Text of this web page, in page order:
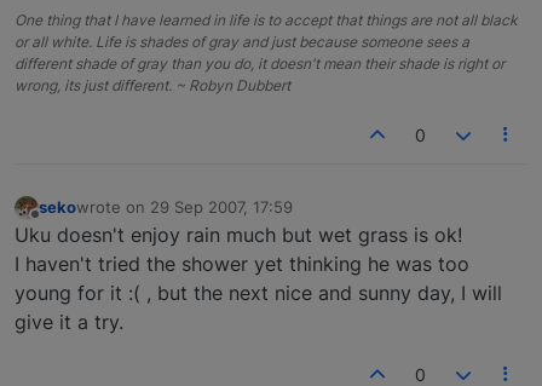
One thing that I have learned in life is to accept that things are not all black
or all white. Life is shades of gray and just because someone sees a
different shade of gray than you do, it doesn't mean their shade is right or
wrong, its just different. ~ Robyn Dubbert
0
Offline
sekowrote on 29 Sep 2007, 17:59
last edited by
Uku doesn't enjoy rain much but wet grass is ok!
I haven't tried the shower yet thinking he was too
young for it :( , but the next nice and sunny day, I will
give it a try.
0